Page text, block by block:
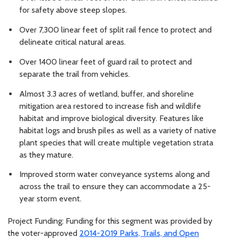
for safety above steep slopes.
Over 7,300 linear feet of split rail fence to protect and
delineate critical natural areas.
Over 1400 linear feet of guard rail to protect and
separate the trail from vehicles.
Almost 3.3 acres of wetland, buffer, and shoreline
mitigation area restored to increase fish and wildlife
habitat and improve biological diversity. Features like
habitat logs and brush piles as well as a variety of native
plant species that will create multiple vegetation strata
as they mature.
Improved storm water conveyance systems along and
across the trail to ensure they can accommodate a 25-
year storm event.
Project Funding: Funding for this segment was provided by
the voter-approved 2014-2019 Parks, Trails, and Open